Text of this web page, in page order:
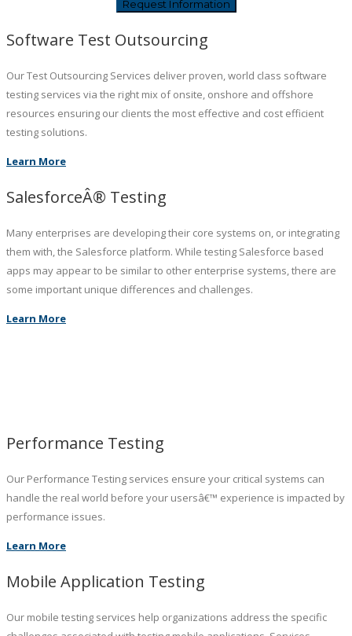
Software Test Outsourcing
Our Test Outsourcing Services deliver proven, world class software
testing services via the right mix of onsite, onshore and offshore
resources ensuring our clients the most effective and cost efficient
testing solutions.
Learn More
SalesforceÂ® Testing
Many enterprises are developing their core systems on, or integrating
them with, the Salesforce platform. While testing Salesforce based
apps may appear to be similar to other enterprise systems, there are
some important unique differences and challenges.
Learn More
Performance Testing
Our Performance Testing services ensure your critical systems can
handle the real world before your usersâ€™ experience is impacted by
performance issues.
Learn More
Mobile Application Testing
Our mobile testing services help organizations address the specific